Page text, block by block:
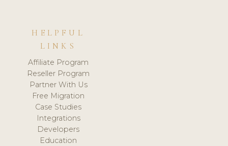
HELPFUL
LINKS
Affiliate Program
Reseller Program
Partner With Us
Free Migration
Case Studies
Integrations
Developers
Education